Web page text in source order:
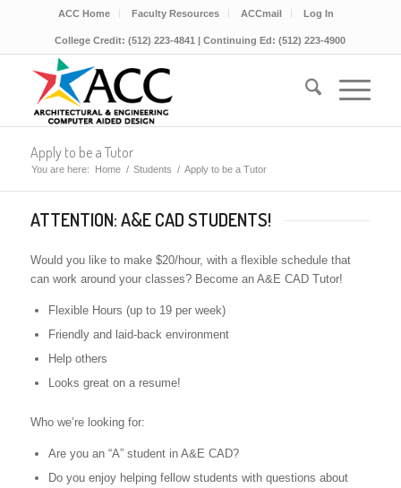
ACC Home Faculty Resources ACCmail Log In
College Credit: (512) 223-4841 | Continuing Ed: (512) 223-4900
Apply to be a Tutor
You are here: Home / Students / Apply to be a Tutor
ATTENTION: A&E CAD STUDENTS!
Would you like to make $20/hour, with a flexible schedule that
can work around your classes? Become an A&E CAD Tutor!
Flexible Hours (up to 19 per week)
Friendly and laid-back environment
Help others
Looks great on a resume!
Who we’re looking for:
Are you an “A” student in A&E CAD?
Do you enjoy helping fellow students with questions about